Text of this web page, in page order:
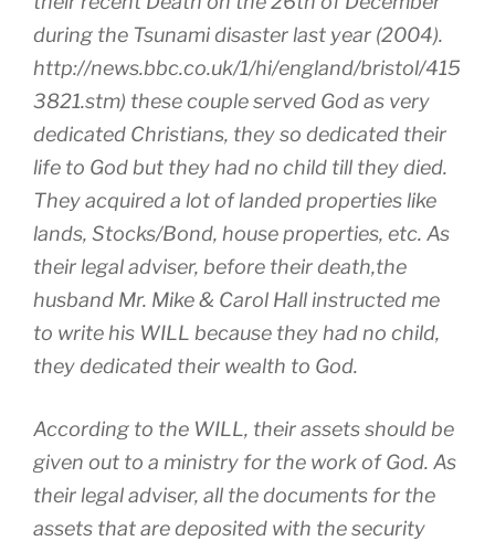
during the Tsunami disaster last year (2004).
http://news.bbc.co.uk/1/hi/england/bristol/415
3821.stm) these couple served God as very
dedicated Christians, they so dedicated their
life to God but they had no child till they died.
They acquired a lot of landed properties like
lands, Stocks/Bond, house properties, etc. As
their legal adviser, before their death,the
husband Mr. Mike & Carol Hall instructed me
to write his WILL because they had no child,
they dedicated their wealth to God.
According to the WILL, their assets should be
given out to a ministry for the work of God. As
their legal adviser, all the documents for the
assets that are deposited with the security